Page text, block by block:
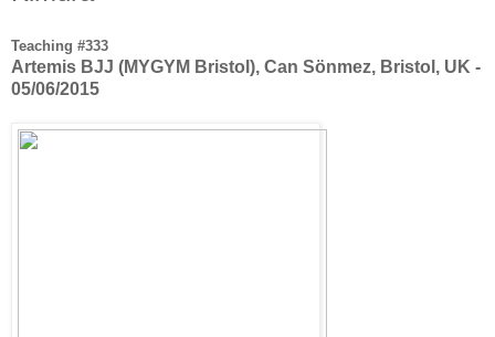
Teaching #333
Artemis BJJ (MYGYM Bristol), Can Sönmez, Bristol, UK -
05/06/2015